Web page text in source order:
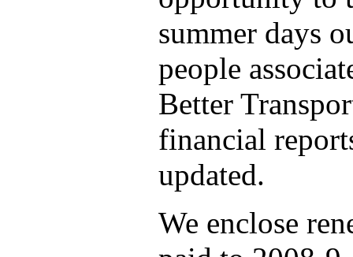
summer days
people
Better
financial
updated.
We enclose